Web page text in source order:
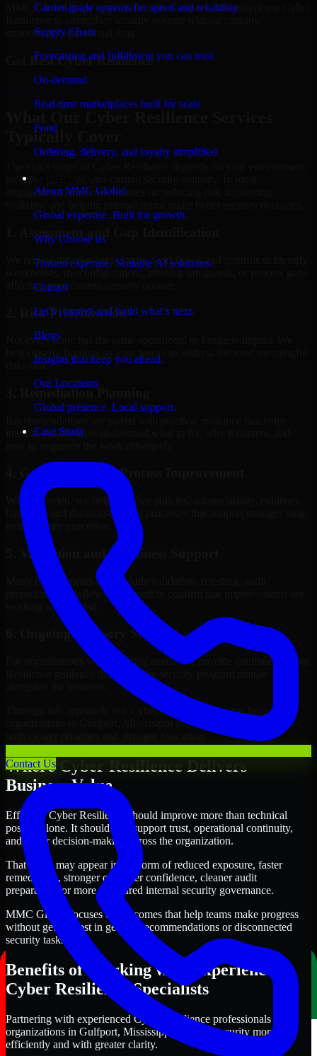
Carrier-grade systems for speed and reliability
Supply Chain
Forecasting and fulfillment you can trust
On-demand
Real-time marketplaces built for scale
Food
Ordering, delivery, and loyalty simplified
About MMC Global
Global expertise. Built for growth.
Why Choose us
Trusted expertise. Scalable AI solutions.
Contact
Let’s connect and build what’s next.
Blogs
Insights that keep you ahead.
Our Locations
Global presence. Local support.
Case Study
Contact Us
MMC Global helps organizations in Gulfport, Mississippi use Cyber
unnecessary operational drag.
Get BestCyber Resilience
Typically Cover
business priorities, and current security maturity. In most
engagements, the work focuses on reducing risk, improving
1. Assessment and Gap Identification
We review the relevant systems, workflows, and controls to identify
weaknesses, misconfigurations, missing safeguards, or process gaps
affecting your current security posture.
2. Risk Prioritization
Not every issue has the same operational or business impact. We
help classify findings so your team can address the most meaningful
risks first.
internal stakeholders understand what to fix, why it matters, and
4. Governance and Process Improvement
Where needed, we help improve policies, accountability, evidence
handling, and decision-making processes that support stronger long-
term security execution.
5. Validation and Readiness Support
Many engagements also include validation, retesting, audit
preparation, or follow-up support to confirm that improvements are
working as intended.
6. Ongoing Advisory Support
For organizations with evolving needs, we provide continued Cyber
Resilience guidance that helps the security program mature
Through this approach, our Cyber Resilience services help
organizations in Gulfport, Mississippi improve security outcomes
Where Cyber Resilience Delivers
Business Value
Effective Cyber Resilience should improve more than technical
posture alone. It should also support trust, operational continuity,
and better decision-making across the organization.
That value may appear in the form of reduced exposure, faster
remediation, stronger customer confidence, cleaner audit
preparation, or more structured internal security governance.
MMC Global focuses on outcomes that help teams make progress
without getting lost in generic recommendations or disconnected
security tasks.
Benefits of Working with Experienced
Cyber Resilience Specialists
Partnering with experienced Cyber Resilience professionals helps
organizations in Gulfport, Mississippi improve security more
efficiently and with greater clarity.